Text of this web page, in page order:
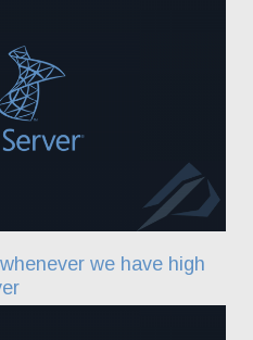
we have high